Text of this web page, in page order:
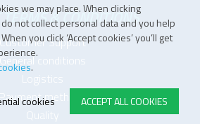
we may place. When clicking
do not collect personal data and you help
you click ‘Accept cookies’ you’ll get
.
ACCEPT ALL COOKIES
cookies
& CONDITIONS
Customer Support
conditions
Logistics
methods
Quality